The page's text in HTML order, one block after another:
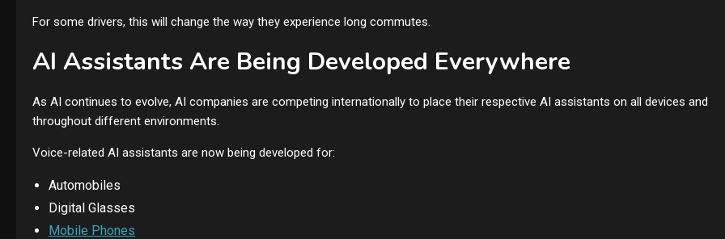
For some drivers, this will change the way they experience long commutes.
AI Assistants Are Being Developed Everywhere
As AI continues to evolve, AI companies are competing internationally to place their respective AI assistants on all devices and
throughout different environments.
Voice-related AI assistants are now being developed for:
Automobiles
Digital Glasses
Mobile Phones